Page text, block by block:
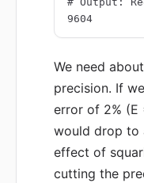
9604
We need
precision. If
error of 2% (E
would drop to
effect of
cutting the